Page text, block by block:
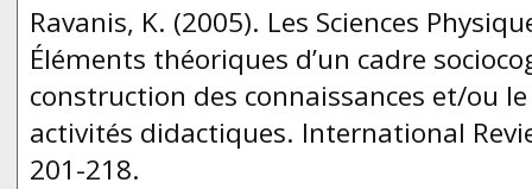
Ravanis, K. (2005). Les Sciences
Éléments théoriques d’un cadre
construction des connaissances et/ou
activités didactiques. International
201-218.